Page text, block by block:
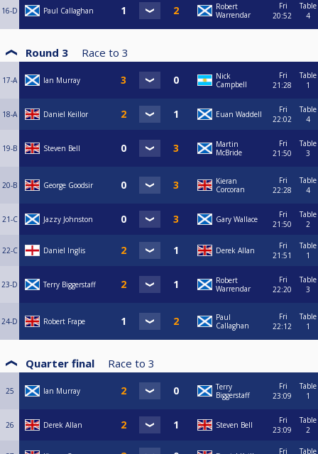
16-D Paul Callaghan
Robert
Warrendar
Fri
20:52
Table
4
Round 3 Race to 3
17-A Ian Murray
Nick
Campbell
Fri
21:28
Table
1
18-A Daniel Keillor Euan Waddell
Fri
22:02
Table
4
19-B Steven Bell
Martin
McBride
Fri
21:50
Table
3
20-B George Goodsir
Kieran
Corcoran
Fri
22:28
Table
4
21-C Jazzy Johnston Gary Wallace
Fri
21:50
Table
2
22-C Daniel Inglis Derek Allan
Fri
21:51
Table
1
23-D Terry Biggerstaff
Robert
Warrendar
Fri
22:20
Table
3
24-D Robert Frape
Paul
Callaghan
Fri
22:12
Table
1
Quarter final Race to 3
25 Ian Murray
Terry
Biggerstaff
Fri
23:09
Table
1
26 Derek Allan Steven Bell
Fri
23:09
Table
2
Fri
Table